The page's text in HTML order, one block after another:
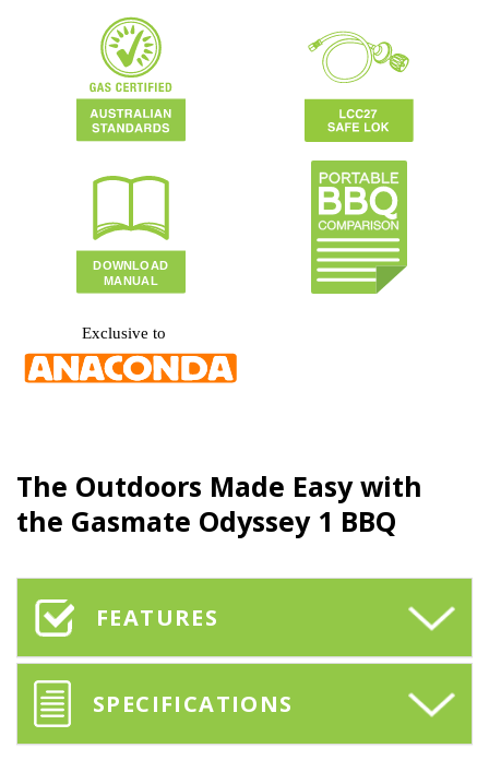
The Outdoors Made Easy with
the Gasmate Odyssey 1 BBQ
FEATURES
SPECIFICATIONS